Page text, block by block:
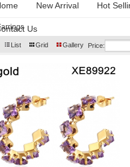
New Arrival Hot
Us
List Grid Gallery Price: